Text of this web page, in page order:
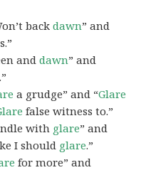
backdawn” and
anddawn” and
a grudge” and “Glare
false witness to.”
with glare” and
I should glare.”
for more” and